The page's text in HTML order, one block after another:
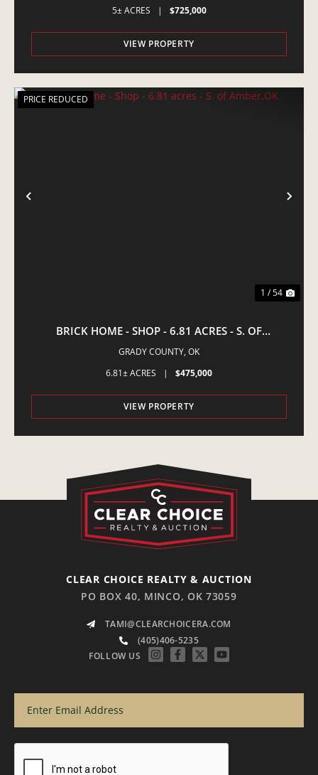
5± ACRES
| $725,000
VIEW PROPERTY
PREVIOUS
PRICE REDUCED
1 / 54
BRICK HOME - SHOP - 6.81 ACRES - S. OF
AMBER,OK
GRADY COUNTY, OK
6.81± ACRES
| $475,000
VIEW PROPERTY
CLEAR CHOICE REALTY & AUCTION
PO BOX 40, MINCO, OK 73059
TAMI@CLEARCHOICERA.COM
(405)406-5235
FOLLOW US